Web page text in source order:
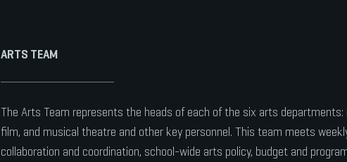
ARTS TEAM
The Arts Team represents the heads of each of the six arts
film, and musical theatre and other key personnel. This team meets
collaboration and coordination, school-wide arts policy, budget and